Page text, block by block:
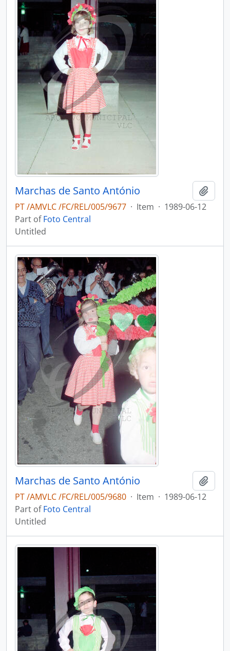
Marchas de Santo António
PT /AMVLC /FC/REL/005/9677 · Item · 1989-06-12
Part ofFoto Central
Untitled
Marchas de Santo António
PT /AMVLC /FC/REL/005/9680 · Item · 1989-06-12
Part ofFoto Central
Untitled